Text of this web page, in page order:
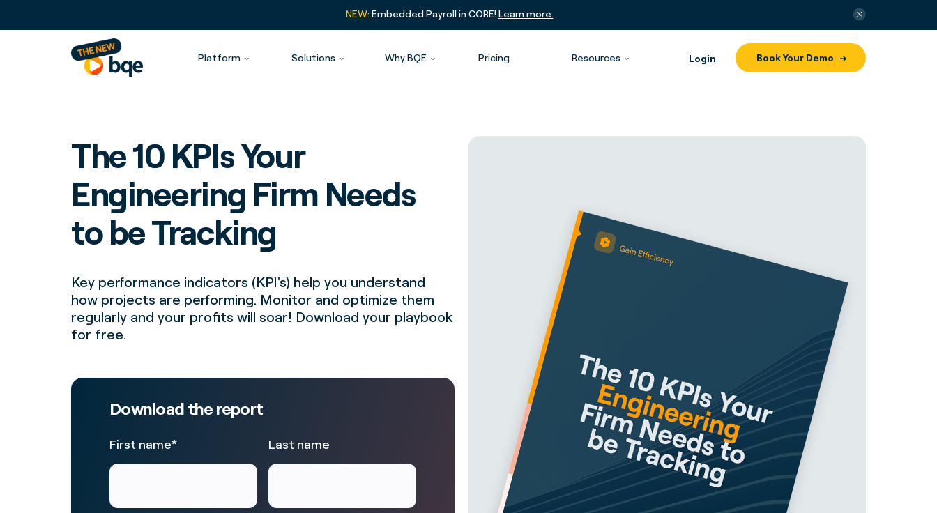
NEW:Embedded Payroll in CORE!Learn more.
Platform Solutions Why BQE Pricing Resources Login Book Your Demo
The 10 KPIs Your
Engineering Firm Needs
to be Tracking
Key performance indicators (KPI's) help you understand
how projects are performing. Monitor and optimize them
regularly and your profits will soar! Download your playbook
for free.
Download the report
First name* Last name